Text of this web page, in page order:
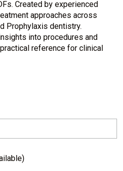
Created by experienced
approaches across
Prophylaxis dentistry.
into procedures and
reference for clinical